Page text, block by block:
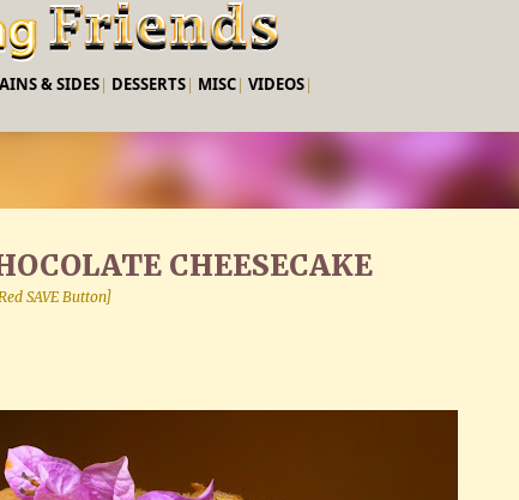
Skip to main content
& SIDES| DESSERTS| MISC| VIDEOS|
CHEESECAKE
SAVE Button]